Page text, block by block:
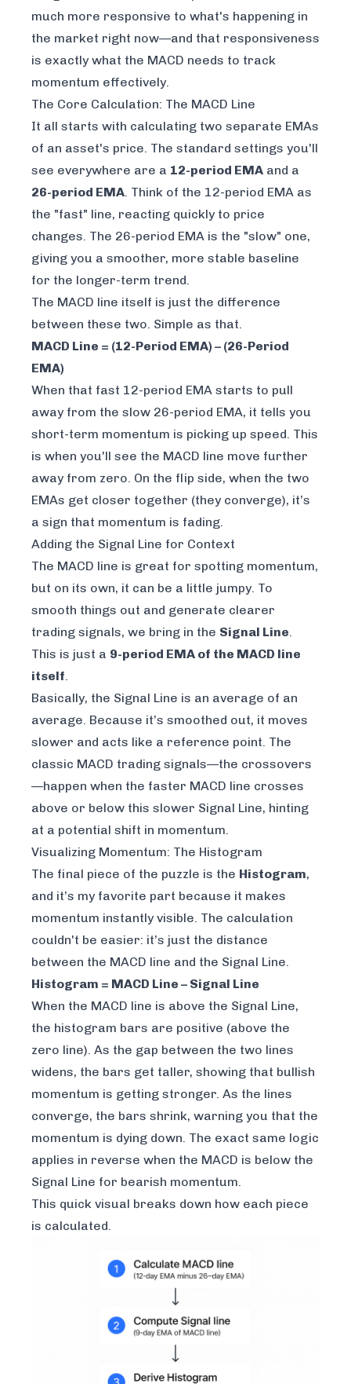
much more responsive to what's happening in
the market right now—and that responsiveness
is exactly what the MACD needs to track
momentum effectively.
The Core Calculation: The MACD Line
It all starts with calculating two separate EMAs
of an asset's price. The standard settings you'll
see everywhere are a 12-period EMA and a
26-period EMA. Think of the 12-period EMA as
the "fast" line, reacting quickly to price
changes. The 26-period EMA is the "slow" one,
giving you a smoother, more stable baseline
for the longer-term trend.
The MACD line itself is just the difference
between these two. Simple as that.
MACD Line = (12-Period EMA) – (26-Period
EMA)
When that fast 12-period EMA starts to pull
away from the slow 26-period EMA, it tells you
short-term momentum is picking up speed. This
is when you'll see the MACD line move further
away from zero. On the flip side, when the two
EMAs get closer together (they converge), it’s
a sign that momentum is fading.
Adding the Signal Line for Context
The MACD line is great for spotting momentum,
but on its own, it can be a little jumpy. To
smooth things out and generate clearer
trading signals, we bring in the Signal Line.
This is just a 9-period EMA of the MACD line
itself.
Basically, the Signal Line is an average of an
average. Because it’s smoothed out, it moves
slower and acts like a reference point. The
classic MACD trading signals—the crossovers
—happen when the faster MACD line crosses
above or below this slower Signal Line, hinting
at a potential shift in momentum.
Visualizing Momentum: The Histogram
The final piece of the puzzle is the Histogram,
and it’s my favorite part because it makes
momentum instantly visible. The calculation
couldn't be easier: it’s just the distance
between the MACD line and the Signal Line.
Histogram = MACD Line – Signal Line
When the MACD line is above the Signal Line,
the histogram bars are positive (above the
zero line). As the gap between the two lines
widens, the bars get taller, showing that bullish
momentum is getting stronger. As the lines
converge, the bars shrink, warning you that the
momentum is dying down. The exact same logic
applies in reverse when the MACD is below the
Signal Line for bearish momentum.
This quick visual breaks down how each piece
is calculated.